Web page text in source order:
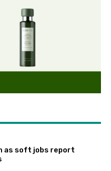
as soft jobs report